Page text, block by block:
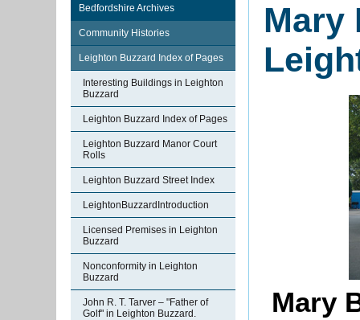
Bedfordshire Archives
Community Histories
Leighton Buzzard Index of Pages
Interesting Buildings in Leighton
Buzzard
Leighton Buzzard Index of Pages
Leighton Buzzard Manor Court
Rolls
Leighton Buzzard Street Index
LeightonBuzzardIntroduction
Licensed Premises in Leighton
Buzzard
Nonconformity in Leighton
Buzzard
John R. T. Tarver – "Father of
Golf" in Leighton Buzzard.
Mary
Mary